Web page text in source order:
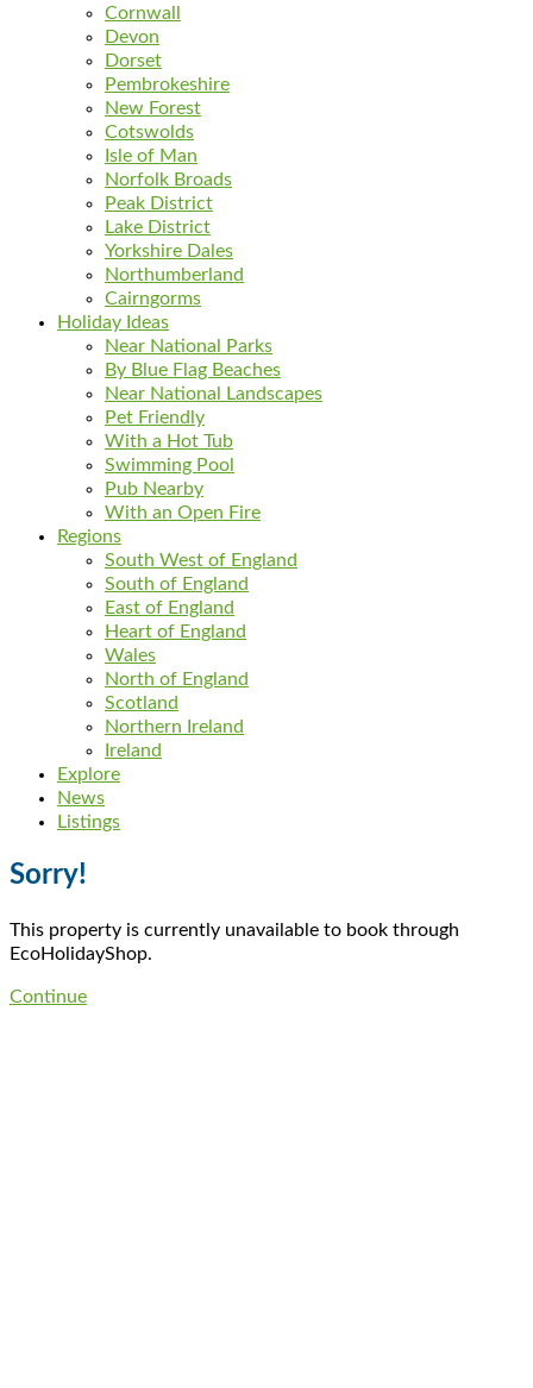
Cornwall
Devon
Dorset
Pembrokeshire
New Forest
Cotswolds
Isle of Man
Norfolk Broads
Peak District
Lake District
Yorkshire Dales
Northumberland
Cairngorms
Holiday Ideas
Near National Parks
By Blue Flag Beaches
Near National Landscapes
Pet Friendly
With a Hot Tub
Swimming Pool
Pub Nearby
With an Open Fire
Regions
South West of England
South of England
East of England
Heart of England
Wales
North of England
Scotland
Northern Ireland
Ireland
Explore
News
Listings
Sorry!
This property is currently unavailable to book through
EcoHolidayShop.
Continue